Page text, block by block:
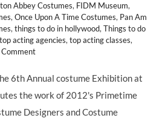
Abbey Costumes, FIDM Museum,
, Once Upon A Time Costumes, Pan Am
, things to do in hollywood, Things to do
top acting agencies, top acting classes,
Comment
6th Annual costume Exhibition at
the work of 2012's Primetime
Designers and Costume